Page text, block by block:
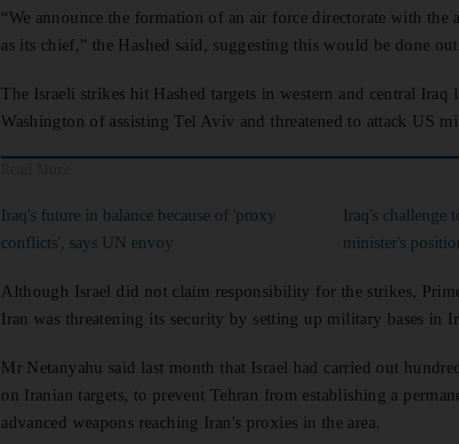
“We announce the formation of an air force directorate with
as its chief,” the Hashed said, suggesting this would be done
The Israeli strikes hit Hashed targets in western and central Iraq
Washington of assisting Tel Aviv and threatened to attack US
Iraq's future in balance because of 'proxy
conflicts', says UN envoy
Iraq's challenge
minister's
Although Israel did not claim responsibility for the strikes,
Iran was threatening its security by setting up military bases in
Mr Netanyahu said last month that Israel had carried out
on Iranian targets, to prevent Tehran from establishing a
advanced weapons reaching Iran's proxies in the area.